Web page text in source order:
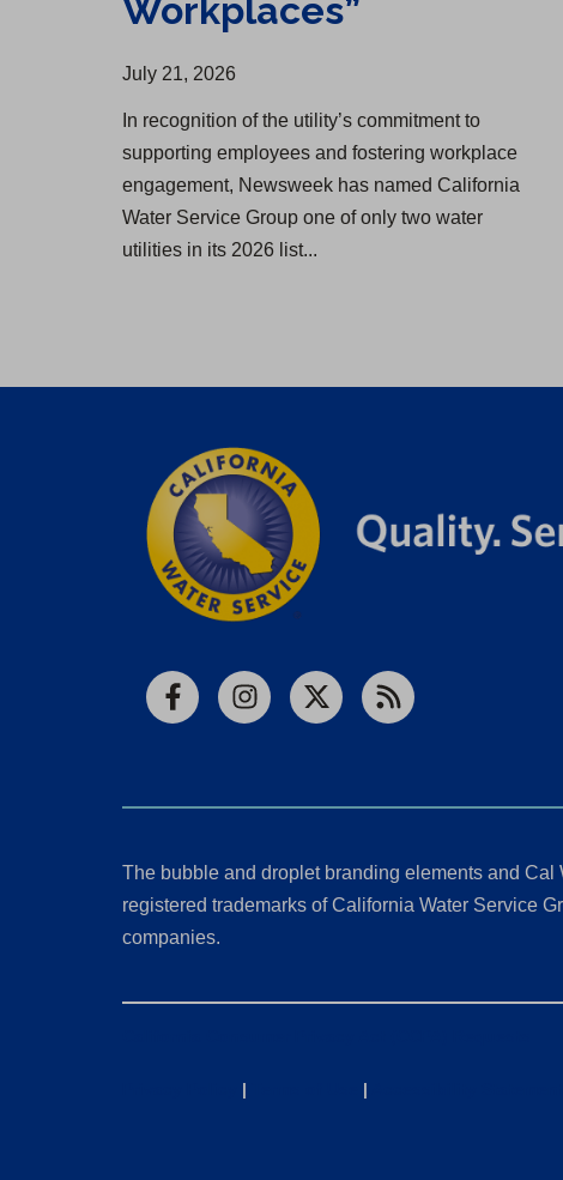
Workplaces”
July 21, 2026
In recognition of the utility’s commitment to
supporting employees and fostering workplace
engagement, Newsweek has named California
Water Service Group one of only two water
utilities in its 2026 list...
FacebookInstagram
X RSS
The bubble and droplet branding elements and Cal
registered trademarks of California Water Service
companies.
| |